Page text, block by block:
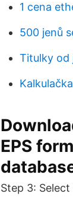
1 cena
500 jenů
Titulky od
EPS
Step 3: